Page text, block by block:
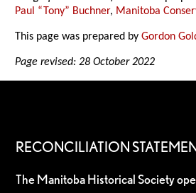
Paul “Tony” Buchner, Manitoba
This page was prepared byGordon
Page revised: 28 October 2022
RECONCILIATION
The Manitoba Historical Society